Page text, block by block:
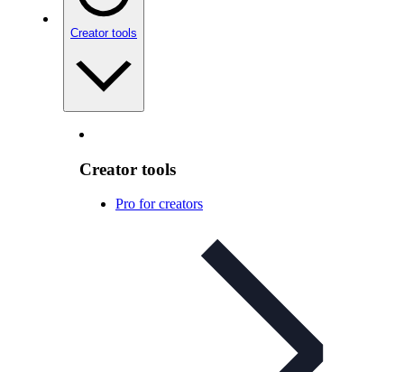
Creator tools
Creator tools
Pro for creators